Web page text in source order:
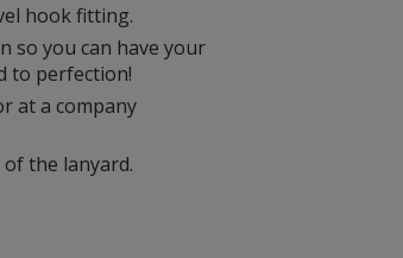
hook fitting.
so you can have your
to perfection!
at a company
the lanyard.